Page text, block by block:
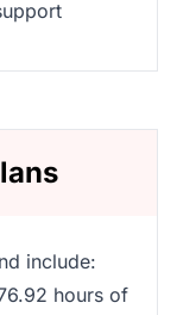
include:
hours of